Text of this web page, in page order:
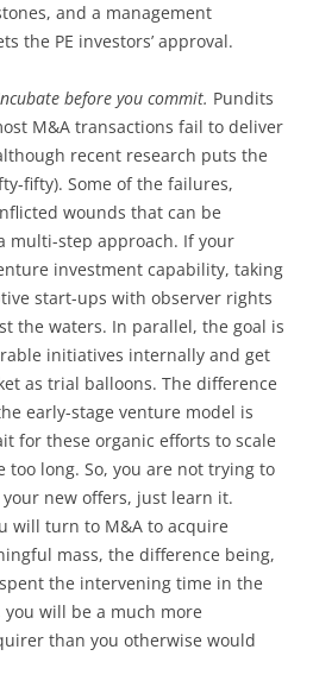
and a management
the PE investors’ approval.
before you commit. Pundits
M&A transactions fail to deliver
recent research puts the
fifty). Some of the failures,
wounds that can be
multi-step approach. If your
investment capability, taking
start-ups with observer rights
the waters. In parallel, the goal is
initiatives internally and get
as trial balloons. The difference
early-stage venture model is
for these organic efforts to scale
long. So, you are not trying to
new offers, just learn it.
will turn to M&A to acquire
mass, the difference being,
the intervening time in the
will be a much more
than you otherwise would